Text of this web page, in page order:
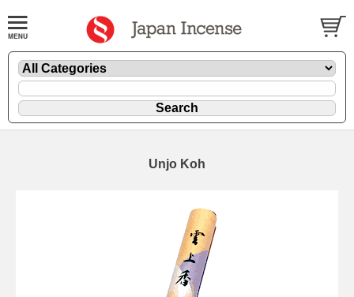
Unjo Koh